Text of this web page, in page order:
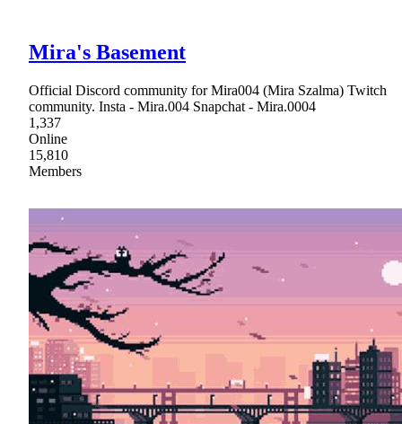
Mira's Basement
Official Discord community for Mira004 (Mira Szalma) Twitch
community. Insta - Mira.004 Snapchat - Mira.0004
1,337
Online
15,810
Members